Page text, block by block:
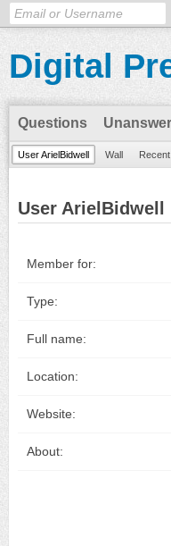
Digital
Questions
User ArielBidwell Wall
User ArielBidwell
Member for:
Type:
Full name:
Location:
Website:
About: